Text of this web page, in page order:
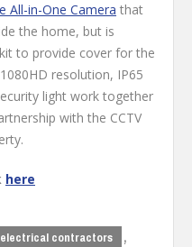
All-in-One Camera that
the home, but is
to provide cover for the
resolution, IP65
light work together
with the CCTV
here
electrical contractors ,